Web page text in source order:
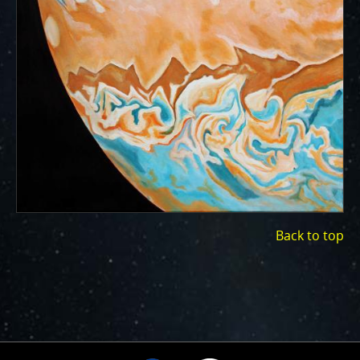
ways to showcase them as art.
PJ–1 Images
Gallery Organization
About JunoCam Images
SUBMISSION GUIDELINES
Back to top